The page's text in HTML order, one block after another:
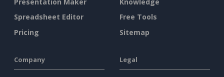
Spreadsheet Editor
Pricing
Free Tools
Sitemap
Company Legal